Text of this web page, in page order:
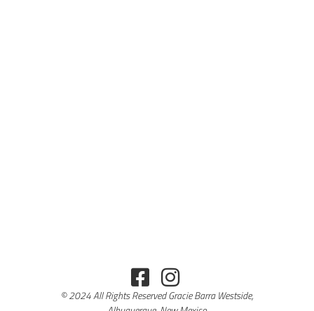
© 2024 All Rights Reserved Gracie Barra Westside,